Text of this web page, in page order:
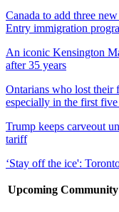
Canada to add three
Entry immigration
An iconic Kensington
after 35 years
Ontarians who lost
especially in the first five
Trump keeps carveout
tariff
‘Stay off the ice':
Upcoming